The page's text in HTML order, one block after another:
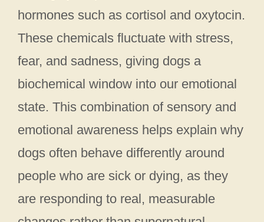
hormones such as cortisol and oxytocin.
These chemicals fluctuate with stress,
fear, and sadness, giving dogs a
biochemical window into our emotional
state. This combination of sensory and
emotional awareness helps explain why
dogs often behave differently around
people who are sick or dying, as they
are responding to real, measurable